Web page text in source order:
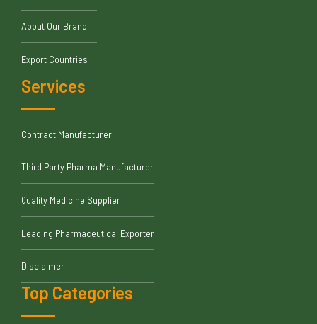
About Our Brand
Export Countries
Services
Contract Manufacturer
Third Party Pharma Manufacturer
Quality Medicine Supplier
Leading Pharmaceutical Exporter
Disclaimer
Top Categories